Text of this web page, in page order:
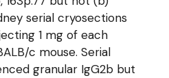
serial cryosections
1 mg of each
c mouse. Serial
granular IgG2b but